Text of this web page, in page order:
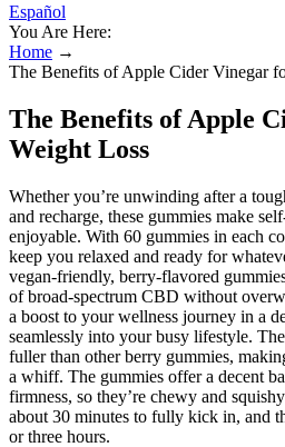
Español
You Are Here:
Home →
The Benefits of Apple Cider Vinegar
The Benefits of Apple
Weight Loss
Whether you’re unwinding after a
and recharge, these gummies make
enjoyable. With 60 gummies in each
keep you relaxed and ready for
vegan-friendly, berry-flavored
of broad-spectrum CBD without
a boost to your wellness journey in a
seamlessly into your busy lifestyle.
fuller than other berry gummies,
a whiff. The gummies offer a decent
firmness, so they’re chewy and
about 30 minutes to fully kick in, and
or three hours.